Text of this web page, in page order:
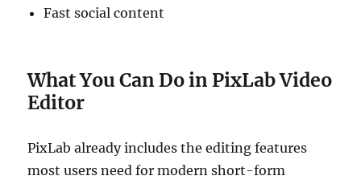
Fast social content
What You Can Do in PixLab Video
Editor
PixLab already includes the editing features
most users need for modern short-form